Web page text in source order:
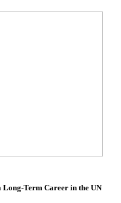
Term Career in the UN